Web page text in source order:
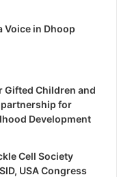
Voice in Dhoop
Gifted Children and
partnership for
Development
Cell Society
USA Congress